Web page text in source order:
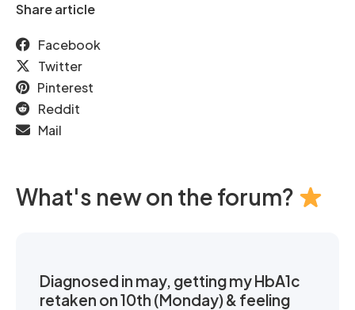
Share article
Facebook
Twitter
Pinterest
Reddit
Mail
What's new on the forum?
Diagnosed in may, getting my HbA1c
retaken on 10th (Monday) & feeling